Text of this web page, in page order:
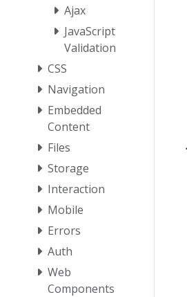
Ajax
JavaScript
Validation
CSS
Navigation
Embedded
Content
Files
Storage
Interaction
Mobile
Errors
Auth
Web
Components